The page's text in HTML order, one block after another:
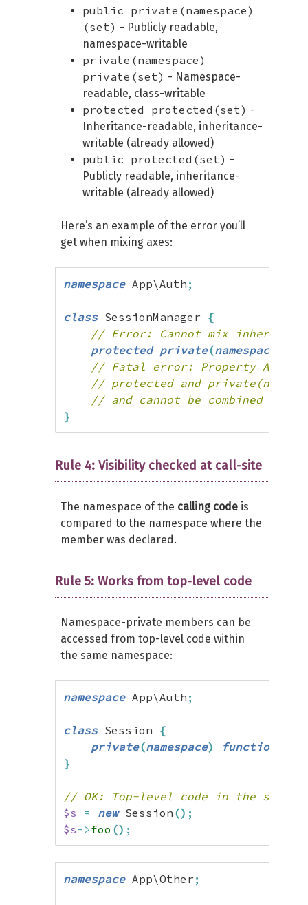
public private(namespace)
(set) - Publicly readable,
namespace-writable
private(namespace)
private(set) - Namespace-
readable, class-writable
protected protected(set) -
Inheritance-readable, inheritance-
writable (already allowed)
public protected(set) -
Publicly readable, inheritance-
writable (already allowed)
Here’s an example of the error you’ll
get when mixing axes:
namespace App\Auth ;
class SessionManager {
// Error: Cannot mix inheritance
protected private(namespace
// Fatal error: Property
// protected and
// and cannot be combined in
}
Rule 4: Visibility checked at call-site
The namespace of the calling code is
compared to the namespace where the
member was declared.
Rule 5: Works from top-level code
Namespace-private members can be
accessed from top-level code within
the same namespace:
namespace App\Auth ;
class Session {
private(namespace) function
}
// OK: Top-level code in the same
$s
= new Session () ;
$s->foo () ;
namespace App\Other ;